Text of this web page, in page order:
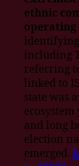
ethnic
operating
including
referring
linked to
state was
ecosystem
and long
election
emerged.